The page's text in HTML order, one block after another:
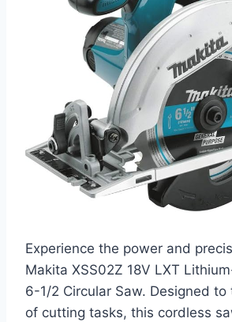
Experience the power and
Makita XSS02Z 18V LXT
6-1/2 Circular Saw. Designed to
of cutting tasks, this cordless